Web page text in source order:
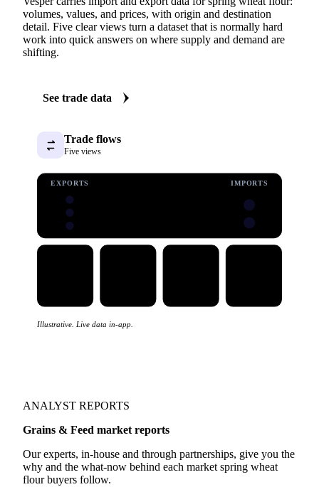
volumes, values, and prices, with origin and destination
detail. Five clear views turn a dataset that is normally hard
work into quick answers on where supply and demand are
shifting.
See trade data
Trade flows
Five views
EXPORTS IMPORTS
Illustrative. Live data in-app.
ANALYST REPORTS
Grains & Feed market reports
Our experts, in-house and through partnerships, give you the
why and the what-now behind each market spring wheat
flour buyers follow.